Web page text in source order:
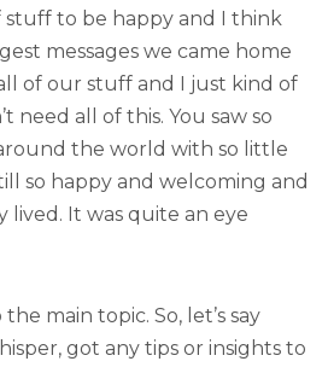
stuff to be happy and I think
messages we came home
of our stuff and I just kind of
need all of this. You saw so
the world with so little
so happy and welcoming and
It was quite an eye
main topic. So, let’s say
got any tips or insights to